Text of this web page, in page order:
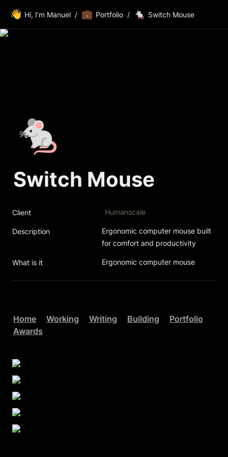
👋 Hi, I’m Manuel / 💼 Portfolio / 🐁 Switch Mouse
🐁
Switch Mouse
Client Humanscale
Description
Ergonomic computer mouse built
for comfort and productivity
What is it Ergonomic computer mouse
Home Working Writing Building
Portfolio
Awards